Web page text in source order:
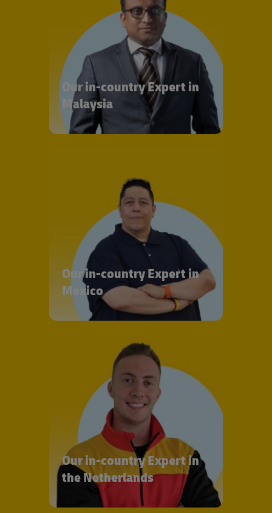
Our in-country Expert in
Malaysia
Our in-country Expert in
Mexico
Our in-country Expert in
the Netherlands